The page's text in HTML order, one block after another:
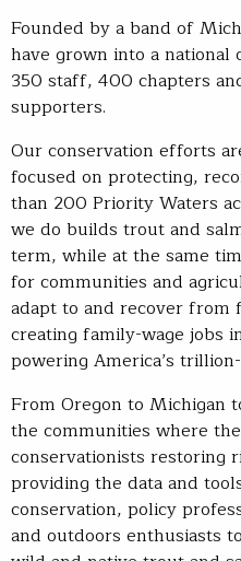
Founded by a band of
have grown into a
350 staff, 400 chapters
supporters.
Our conservation efforts
focused on protecting,
than 200 Priority Waters
we do builds trout and
term, while at the same
for communities and
adapt to and recover from
creating family-wage jobs
powering America’s
From Oregon to Michigan
the communities where
conservationists restoring
providing the data and
conservation, policy
and outdoors enthusiasts